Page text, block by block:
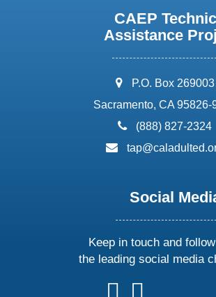
CAEP
Assistance
address:
P.O. Box 269003
Sacramento, CA 95826-
phone:
(888) 827-2324
email:
Social
Keep in touch and
the leading social media
followfollow